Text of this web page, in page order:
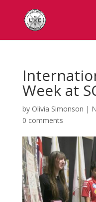
Week at
by Olivia Simonson |
0 comments